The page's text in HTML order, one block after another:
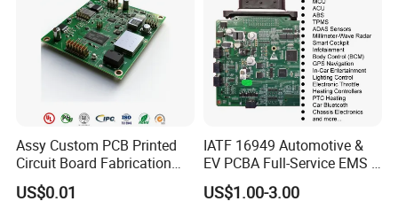
Assy Custom PCB Printed
Circuit Board Fabrication
Assembly Manufacturing
Production Prototype Price
US$0.01
IATF 16949 Automotive &
EV PCBA Full-Service EMS &
Assembly Factory
US$1.00-3.00